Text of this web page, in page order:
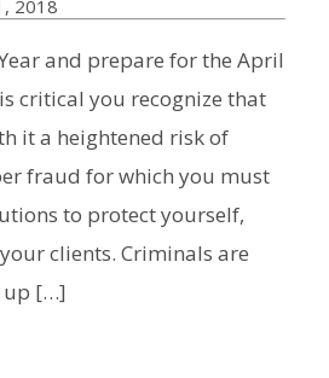
2018
and prepare for the April
critical you recognize that
it a heightened risk of
fraud for which you must
to protect yourself,
clients. Criminals are
up […]